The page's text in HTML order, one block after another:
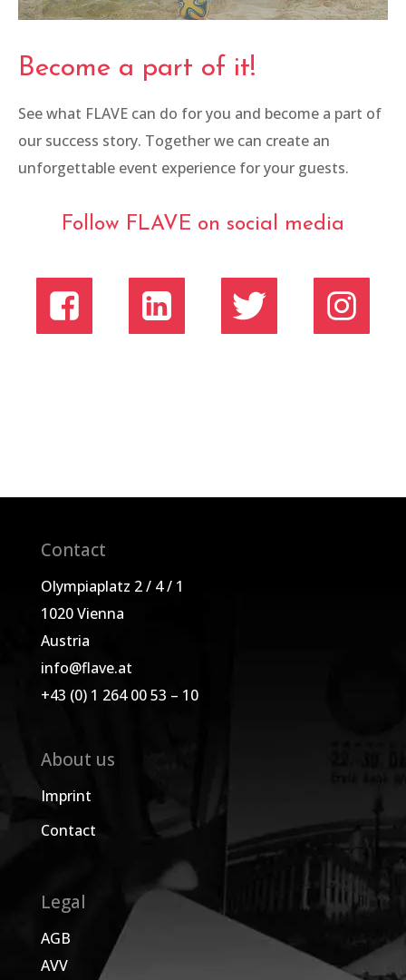
Become a part of it!
See what FLAVE can do for you and become a part of
our success story. Together we can create an
unforgettable event experience for your guests.
Follow FLAVE on social media
Contact
Olympiaplatz 2 / 4 / 1
1020 Vienna
Austria
info@flave.at
+43 (0) 1 264 00 53 – 10
About us
Imprint
Contact
Legal
AGB
AVV